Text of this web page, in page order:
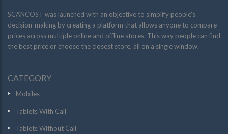
SCANCOST was launched with an objective to simplify people’s
decision-making by creating a platform that allows anyone to compare
prices across multiple online and offline stores. This way people can find
the best price or choose the closest store, all on a single window.
CATEGORY
Mobiles
Tablets With Call
Tablets Without Call